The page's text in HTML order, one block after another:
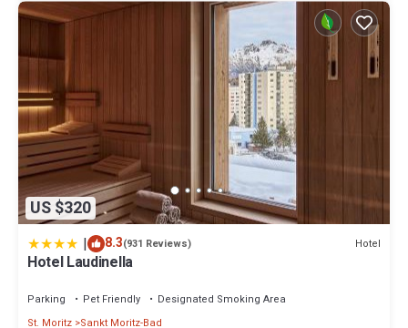
US $320
| 8.3(931 Reviews) Hotel
Hotel Laudinella
Parking Pet Friendly
Designated Smoking Area
St. Moritz Sankt Moritz-Bad